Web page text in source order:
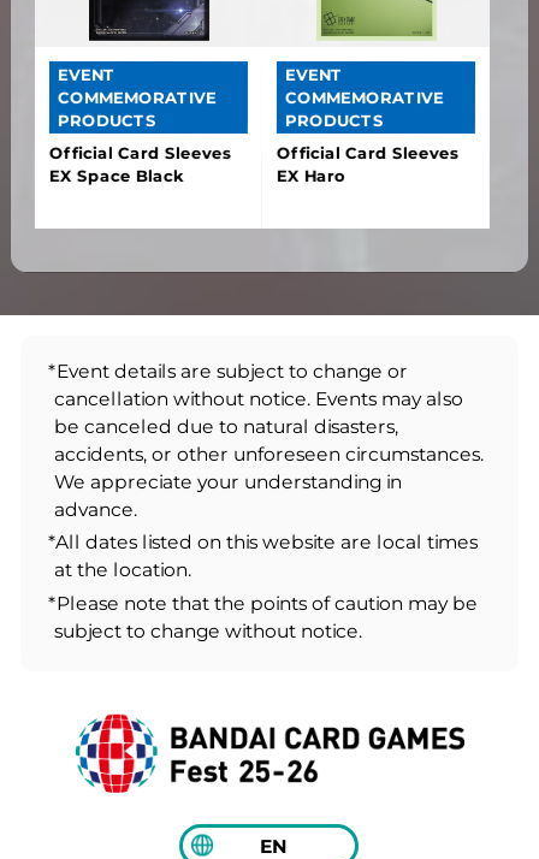
EVENT
COMMEMORATIVE
PRODUCTS
Official Card Sleeves
EX Space Black
EVENT
COMMEMORATIVE
PRODUCTS
Official Card Sleeves
EX Haro
*Event details are subject to change or
cancellation without notice. Events may also
be canceled due to natural disasters,
accidents, or other unforeseen circumstances.
We appreciate your understanding in
advance.
*All dates listed on this website are local times
at the location.
*Please note that the points of caution may be
subject to change without notice.
EN